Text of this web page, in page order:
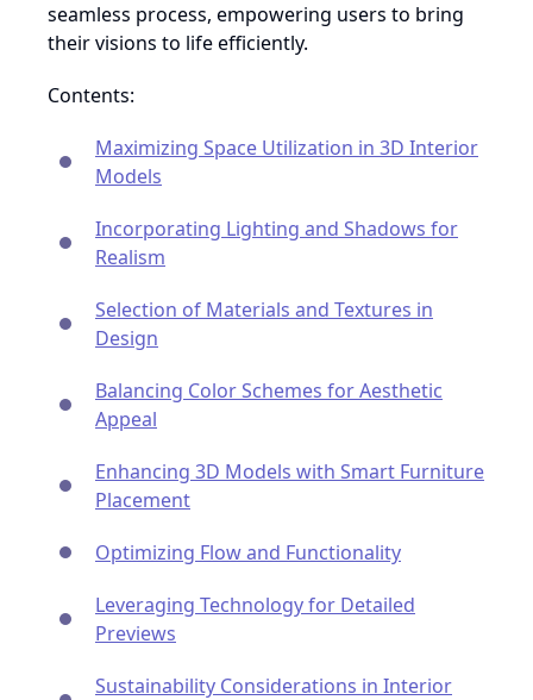
seamless process, empowering users to bring
their visions to life efficiently.
Contents:
Maximizing Space Utilization in 3D Interior
Models
Incorporating Lighting and Shadows for
Realism
Selection of Materials and Textures in
Design
Balancing Color Schemes for Aesthetic
Appeal
Enhancing 3D Models with Smart Furniture
Placement
Optimizing Flow and Functionality
Leveraging Technology for Detailed
Previews
Sustainability Considerations in Interior